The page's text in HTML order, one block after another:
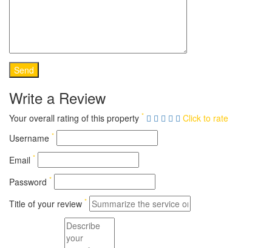
Write a Review
Your overall rating of this property *
Click to rate
Username *
Email *
Password *
Title of your review *